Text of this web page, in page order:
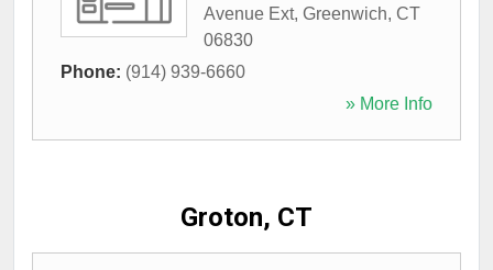
Avenue Ext, Greenwich, CT
06830
Phone: (914) 939-6660
» More Info
Groton, CT